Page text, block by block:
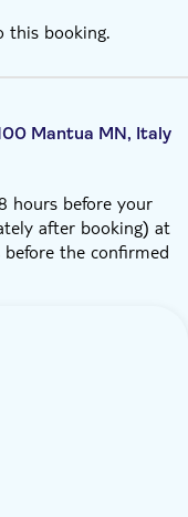
this booking.
Mantua MN, Italy
hours before your
after booking) at
the confirmed